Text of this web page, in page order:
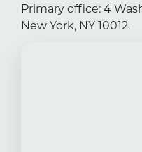
Primary office: 4
New York, NY 10012.